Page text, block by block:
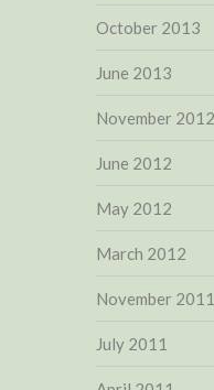
October 2013
June 2013
November 2012
June 2012
May 2012
March 2012
November 2011
July 2011